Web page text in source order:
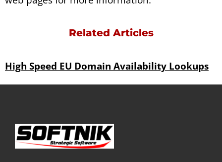
Related Articles
High Speed EU Domain Availability Lookups